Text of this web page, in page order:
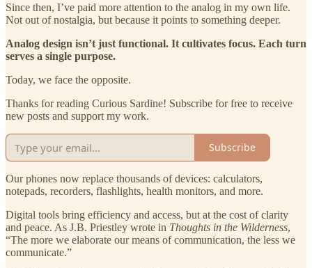
Since then, I’ve paid more attention to the analog in my own life.
Not out of nostalgia, but because it points to something deeper.
Analog design isn’t just functional. It cultivates focus. Each turn
serves a single purpose.
Today, we face the opposite.
Thanks for reading Curious Sardine! Subscribe for free to receive
new posts and support my work.
Subscribe
Our phones now replace thousands of devices: calculators,
notepads, recorders, flashlights, health monitors, and more.
Digital tools bring efficiency and access, but at the cost of clarity
and peace. As J.B. Priestley wrote in Thoughts in the Wilderness,
“The more we elaborate our means of communication, the less we
communicate.”